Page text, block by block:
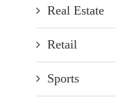
Real Estate
Retail
Sports